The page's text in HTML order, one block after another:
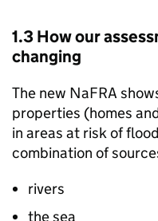
1.3 How our
changing
The new NaFRA
properties (homes
in areas at risk of
combination of
rivers
the sea